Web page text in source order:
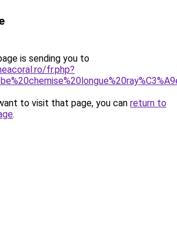
is sending you to
fr.php?
to visit that page, you can return to
.